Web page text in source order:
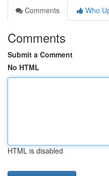
Comments
Who
Comments
Submit a Comment
No HTML
HTML is disabled